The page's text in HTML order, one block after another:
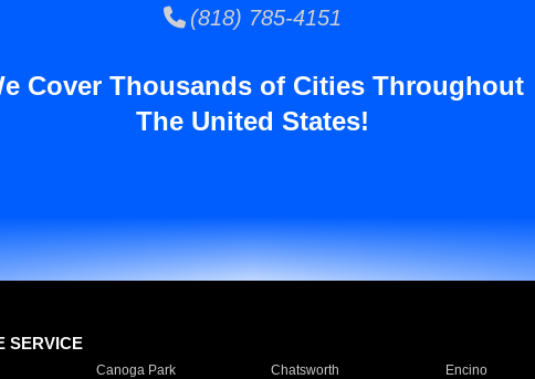
(818) 785-4151
Cover Thousands of Cities Throughout
The United States!
SERVICE
Canoga Park Chatsworth Encino